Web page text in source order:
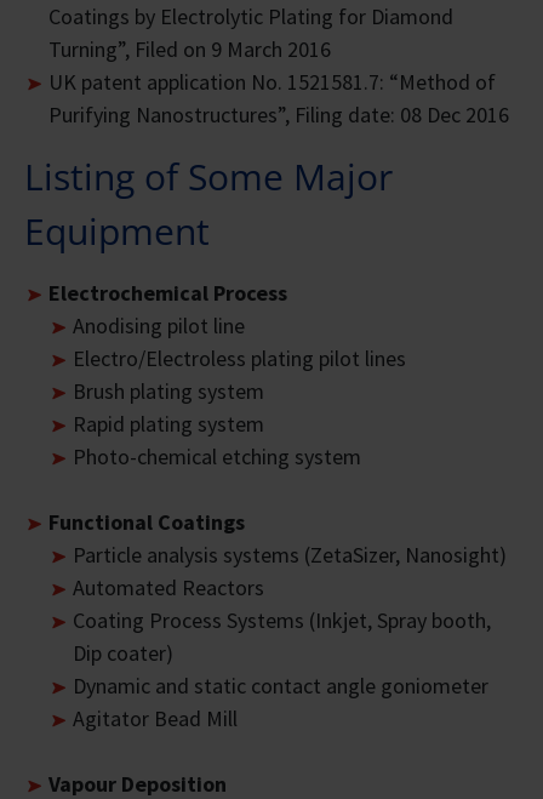
Coatings by Electrolytic Plating for Diamond
Turning”, Filed on 9 March 2016
UK patent application No. 1521581.7: “Method of
Purifying Nanostructures”, Filing date: 08 Dec 2016
Listing of Some Major
Equipment
Electrochemical Process
Anodising pilot line
Electro/Electroless plating pilot lines
Brush plating system
Rapid plating system
Photo-chemical etching system
Functional Coatings
Particle analysis systems (ZetaSizer, Nanosight)
Automated Reactors
Coating Process Systems (Inkjet, Spray booth,
Dip coater)
Dynamic and static contact angle goniometer
Agitator Bead Mill
Vapour Deposition